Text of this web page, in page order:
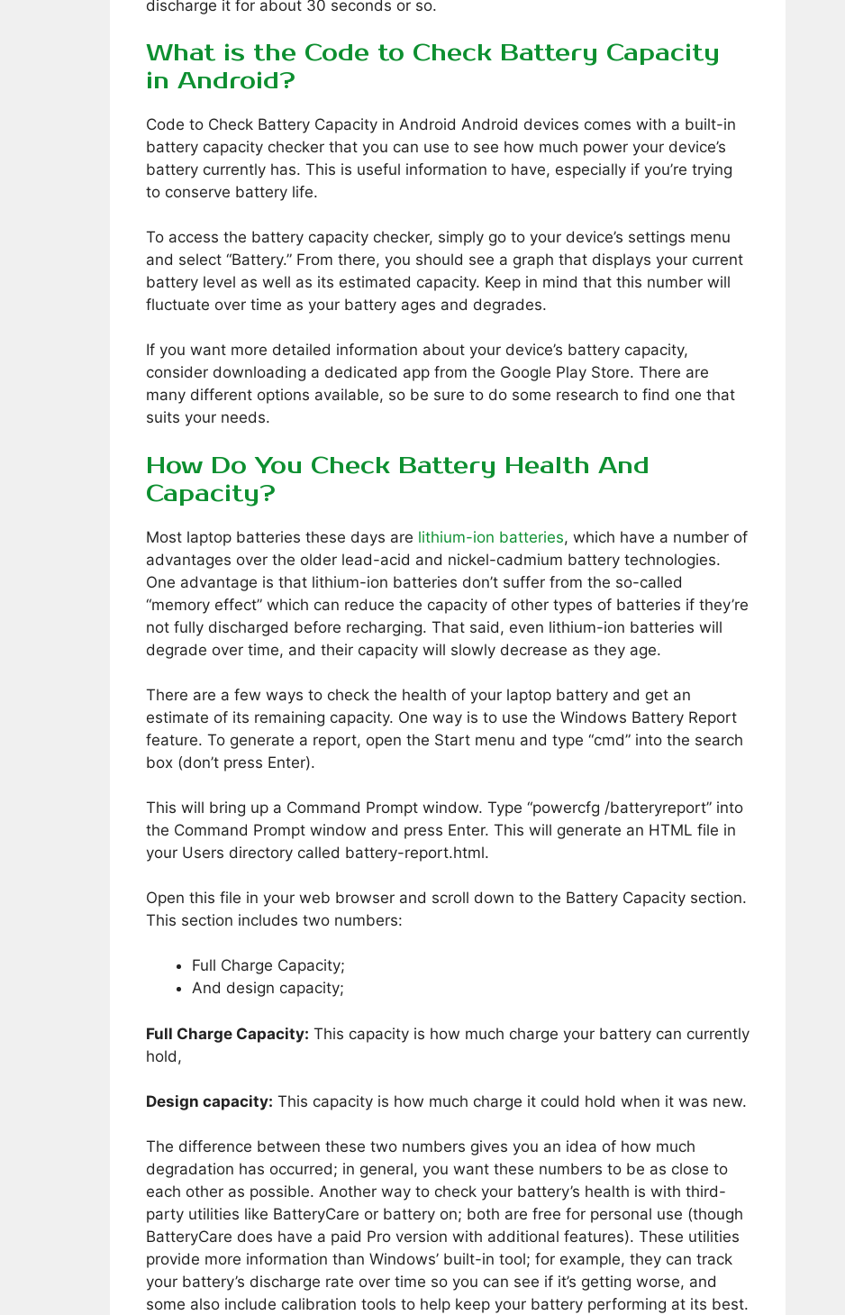
discharge it for about 30 seconds or so.
What is the Code to Check Battery Capacity
in Android?
Code to Check Battery Capacity in Android Android devices comes with a built-in
battery capacity checker that you can use to see how much power your device’s
battery currently has. This is useful information to have, especially if you’re trying
to conserve battery life.
To access the battery capacity checker, simply go to your device’s settings menu
and select “Battery.” From there, you should see a graph that displays your current
battery level as well as its estimated capacity. Keep in mind that this number will
fluctuate over time as your battery ages and degrades.
If you want more detailed information about your device’s battery capacity,
consider downloading a dedicated app from the Google Play Store. There are
many different options available, so be sure to do some research to find one that
suits your needs.
How Do You Check Battery Health And
Capacity?
Most laptop batteries these days are lithium-ion batteries, which have a number of
advantages over the older lead-acid and nickel-cadmium battery technologies.
One advantage is that lithium-ion batteries don’t suffer from the so-called
“memory effect” which can reduce the capacity of other types of batteries if they’re
not fully discharged before recharging. That said, even lithium-ion batteries will
degrade over time, and their capacity will slowly decrease as they age.
There are a few ways to check the health of your laptop battery and get an
estimate of its remaining capacity. One way is to use the Windows Battery Report
feature. To generate a report, open the Start menu and type “cmd” into the search
box (don’t press Enter).
This will bring up a Command Prompt window. Type “powercfg /batteryreport” into
the Command Prompt window and press Enter. This will generate an HTML file in
your Users directory called battery-report.html.
Open this file in your web browser and scroll down to the Battery Capacity section.
This section includes two numbers:
Full Charge Capacity;
And design capacity;
Full Charge Capacity: This capacity is how much charge your battery can currently
hold,
Design capacity: This capacity is how much charge it could hold when it was new.
The difference between these two numbers gives you an idea of how much
degradation has occurred; in general, you want these numbers to be as close to
each other as possible. Another way to check your battery’s health is with third-
party utilities like BatteryCare or battery on; both are free for personal use (though
BatteryCare does have a paid Pro version with additional features). These utilities
provide more information than Windows’ built-in tool; for example, they can track
your battery’s discharge rate over time so you can see if it’s getting worse, and
some also include calibration tools to help keep your battery performing at its best.